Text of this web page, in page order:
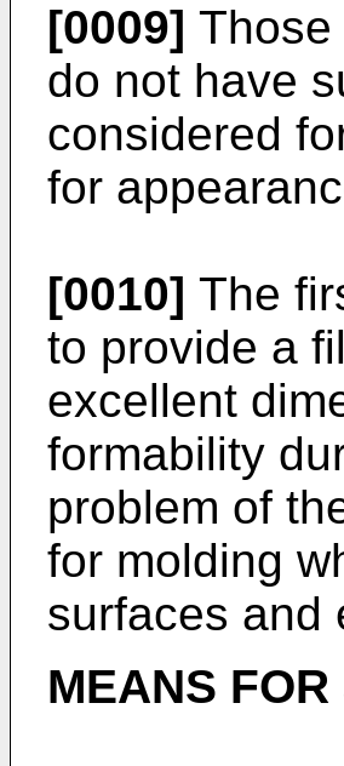
[0009]
do not have
considered
for
[0010] The
to provide a
excellent
formability
problem of
for molding
surfaces and
MEANS